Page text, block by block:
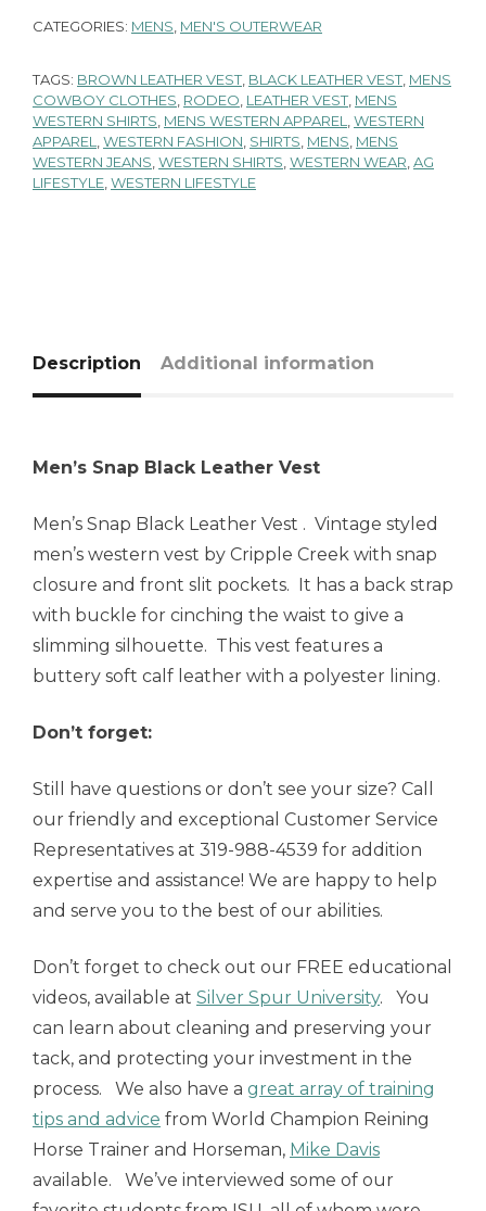
CATEGORIES: MENS MEN'S OUTERWEAR
TAGS: BROWN LEATHER VEST, BLACK LEATHER VEST, MENS
COWBOY CLOTHES RODEO LEATHER VEST, MENS
WESTERN SHIRTS MENS WESTERN APPAREL
WESTERN
APPAREL
WESTERN FASHION SHIRTS MENS MENS
WESTERN JEANS WESTERN SHIRTS WESTERN WEAR AG
LIFESTYLE WESTERN LIFESTYLE
Description Additional information
Men’s Snap Black Leather Vest
Men’s Snap Black Leather Vest . Vintage styled
men’s western vest by Cripple Creek with snap
closure and front slit pockets. It has a back strap
with buckle for cinching the waist to give a
slimming silhouette. This vest features a
buttery soft calf leather with a polyester lining.
Don’t forget:
Still have questions or don’t see your size? Call
our friendly and exceptional Customer Service
Representatives at 319-988-4539 for addition
expertise and assistance! We are happy to help
and serve you to the best of our abilities.
Don’t forget to check out our FREE educational
videos, available at Silver Spur University. You
can learn about cleaning and preserving your
tack, and protecting your investment in the
process. We also have a great array of training
tips and advice from World Champion Reining
Horse Trainer and Horseman, Mike Davis
available. We’ve interviewed some of our